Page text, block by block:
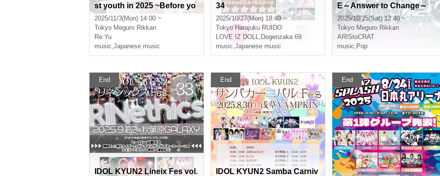
st youth in 2025 ~Before yo
u regret it, you have to say
you love me!~
2025/11/3(Mon) 14:00 ~
Tokyo Meguro Rikkan
Re:Yu
music,Japanese music
34
2025/10/27(Mon) 18:40 ~
Tokyo Harajuku RUIDO
LOVE IZ DOLL, Dogenzaka 69
music,Japanese music
E～Answer to Change～
2025/10/25(Sat) 12:40 ~
Tokyo Meguro Rikkan
ARIStoCRAT
music, Pop
End
IDOL KYUN2 Lineix Fes vol.
End
IDOL KYUN2 Samba Carniv
End